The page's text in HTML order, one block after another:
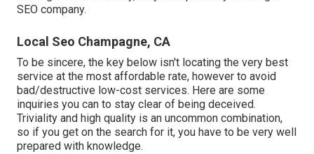
SEO company.
Local Seo Champagne, CA
To be sincere, the key below isn't locating the very best
service at the most affordable rate, however to avoid
bad/destructive low-cost services. Here are some
inquiries you can to stay clear of being deceived.
Triviality and high quality is an uncommon combination,
so if you get on the search for it, you have to be very well
prepared with knowledge.